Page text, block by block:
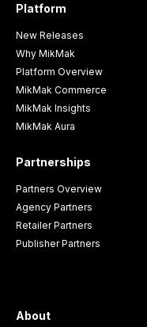
Platform
New Releases
Why MikMak
Platform Overview
MikMak Commerce
MikMak Insights
MikMak Aura
Partnerships
Partners Overview
Agency Partners
Retailer Partners
Publisher Partners
About